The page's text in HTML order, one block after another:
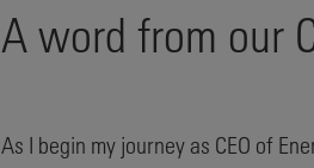
A word from our
As I begin my journey as CEO of